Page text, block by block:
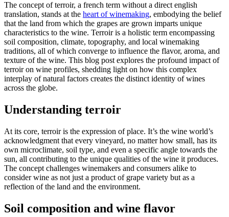
The concept of terroir, a french term without a direct english
translation, stands at the heart of winemaking, embodying the belief
that the land from which the grapes are grown imparts unique
characteristics to the wine. Terroir is a holistic term encompassing
soil composition, climate, topography, and local winemaking
traditions, all of which converge to influence the flavor, aroma, and
texture of the wine. This blog post explores the profound impact of
terroir on wine profiles, shedding light on how this complex
interplay of natural factors creates the distinct identity of wines
across the globe.
Understanding terroir
At its core, terroir is the expression of place. It’s the wine world’s
acknowledgment that every vineyard, no matter how small, has its
own microclimate, soil type, and even a specific angle towards the
sun, all contributing to the unique qualities of the wine it produces.
The concept challenges winemakers and consumers alike to
consider wine as not just a product of grape variety but as a
reflection of the land and the environment.
Soil composition and wine flavor